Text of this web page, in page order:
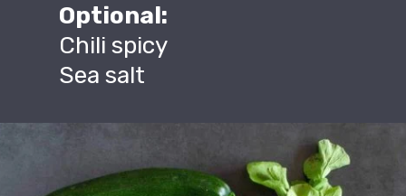
Optional:
Chili spicy
Sea salt